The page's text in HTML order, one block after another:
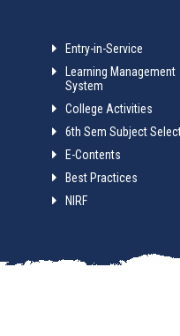
Entry-in-Service
Learning Management
System
College Activities
6th Sem Subject
E-Contents
Best Practices
NIRF